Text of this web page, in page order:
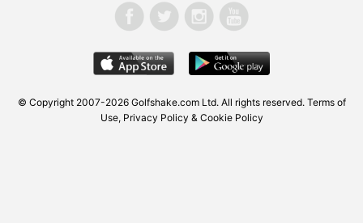
© Copyright 2007-2026 Golfshake.comLtd. All rights reserved. Terms of
Use, Privacy Policy & Cookie Policy